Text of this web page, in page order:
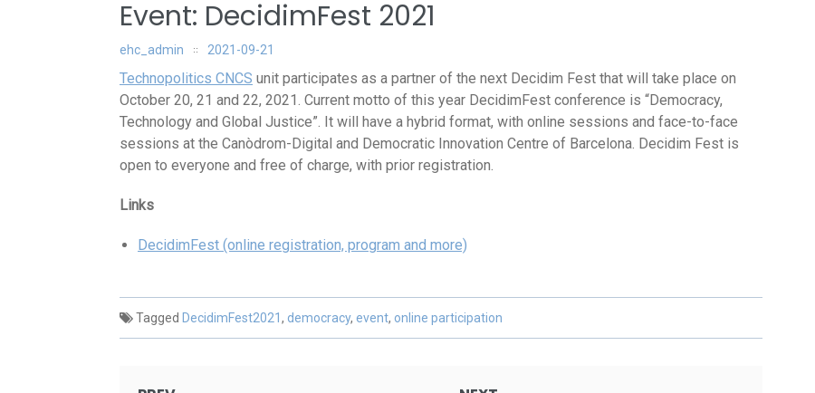
Event: DecidimFest 2021
ehc_admin 2021-09-21
Technopolitics CNCS unit participates as a partner of the next Decidim Fest that will take place on
October 20, 21 and 22, 2021. Current motto of this year DecidimFest conference is “Democracy,
Technology and Global Justice”. It will have a hybrid format, with online sessions and face-to-face
sessions at the Canòdrom-Digital and Democratic Innovation Centre of Barcelona. Decidim Fest is
open to everyone and free of charge, with prior registration.
Links
DecidimFest (online registration, program and more)
Tagged DecidimFest2021 , democracy, event, online participation